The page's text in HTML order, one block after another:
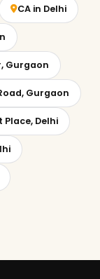
CA in Delhi
Gurgaon
Gurgaon
Delhi